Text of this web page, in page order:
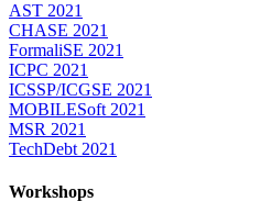
AST 2021
CHASE 2021
FormaliSE 2021
ICPC 2021
ICSSP/ICGSE 2021
MOBILESoft 2021
MSR 2021
TechDebt 2021
Workshops